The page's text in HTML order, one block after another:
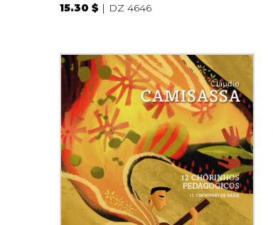
15.30 $ DZ 4646